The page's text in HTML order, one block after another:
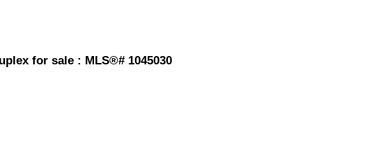
for sale : MLS®# 1045030